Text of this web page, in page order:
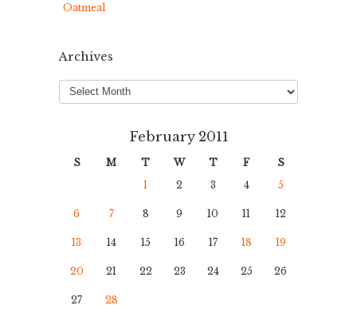
Oatmeal
Archives
Archives
February 2011
S M T W T F
S
1
2 3 4 5
6 7 8 9 10 11 12
13 14 15 16 17 18 19
20 21 22 23 24 25 26
27 28